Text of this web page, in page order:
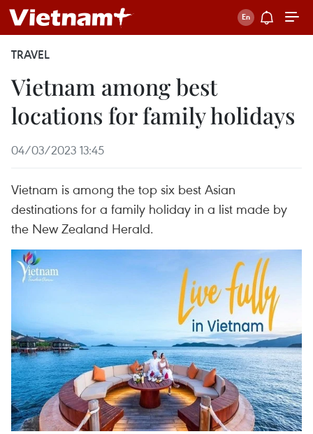
TRAVEL
Vietnam among best
locations for family holidays
04/03/2023 13:45
Vietnam is among the top six best Asian
destinations for a family holiday in a list made by
the New Zealand Herald.